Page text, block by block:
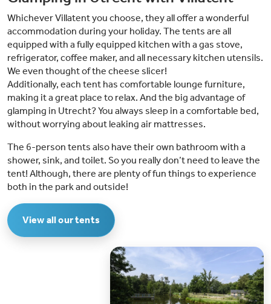
Whichever Villatent you choose, they all offer a wonderful
accommodation during your holiday. The tents are all
equipped with a fully equipped kitchen with a gas stove,
refrigerator, coffee maker, and all necessary kitchen utensils.
We even thought of the cheese slicer!
Additionally, each tent has comfortable lounge furniture,
making it a great place to relax. And the big advantage of
glamping in Utrecht? You always sleep in a comfortable bed,
without worrying about leaking air mattresses.
The 6-person tents also have their own bathroom with a
shower, sink, and toilet. So you really don’t need to leave the
tent! Although, there are plenty of fun things to experience
both in the park and outside!
View all our tents